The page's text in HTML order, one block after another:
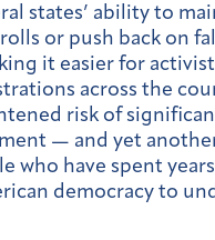
states’ ability to
or push back on
it easier for
across the
risk of
— and yet
who have spent
democracy to